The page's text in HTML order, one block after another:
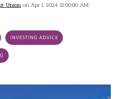
Union on Apr 1, 2024 12:00:00 AM
INVESTING ADVICE